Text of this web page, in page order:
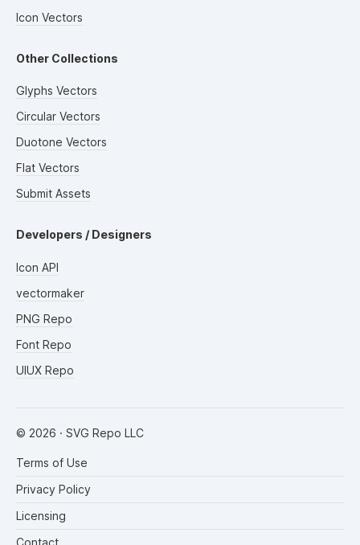
Icon Vectors
Other Collections
Glyphs Vectors
Circular Vectors
Duotone Vectors
Flat Vectors
Submit Assets
Developers / Designers
Icon API
vectormaker
PNG Repo
Font Repo
UIUX Repo
© 2026 · SVG Repo LLC
Terms of Use
Privacy Policy
Licensing
Contact